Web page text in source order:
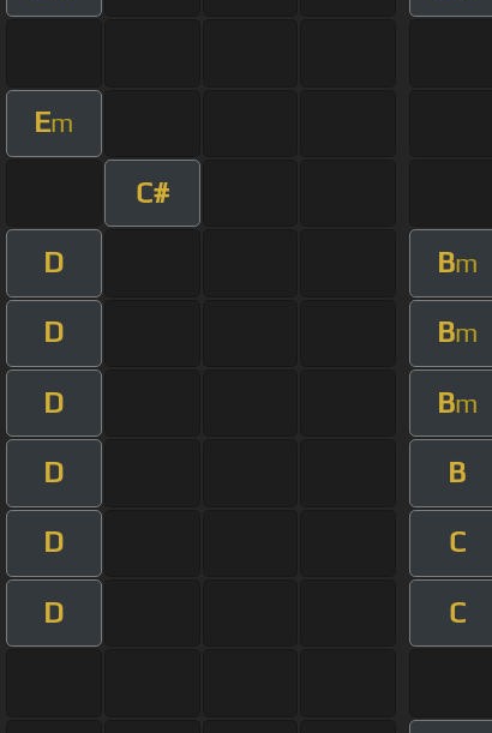
Em
C#
D Bm
D Bm
D Bm
D B
D C
D C